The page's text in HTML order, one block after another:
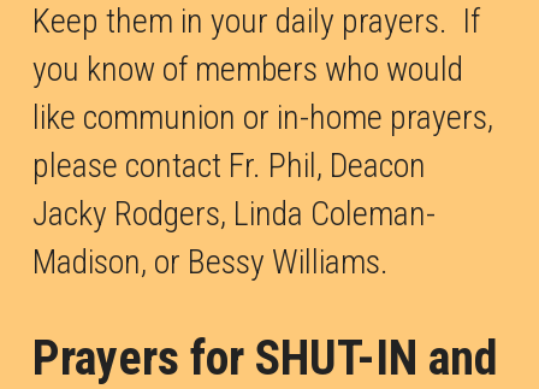
Keep them in your daily prayers.  If
you know of members who would
like communion or in-home prayers,
please contact Fr. Phil, Deacon
Jacky Rodgers, Linda Coleman-
Madison, or Bessy Williams.
Prayers for SHUT-IN and